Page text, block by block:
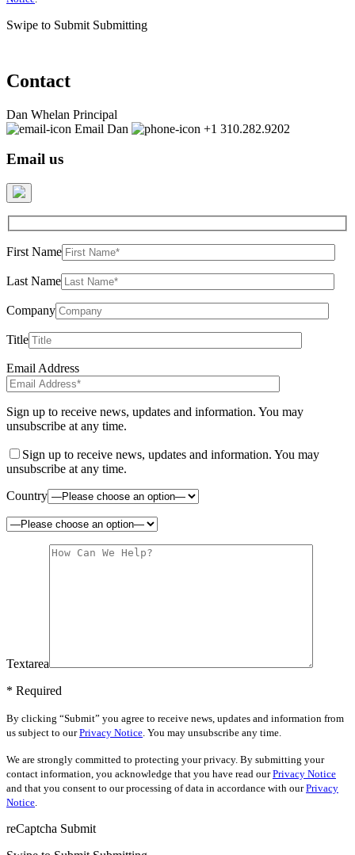
Swipe to Submit Submitting
Contact
Dan Whelan Principal
Email Dan
+1 310.282.9202
Email us
First Name
Last Name
Company
Title
Email Address
Sign up to receive news, updates and information. You may
unsubscribe at any time.
Sign up to receive news, updates and information. You may
unsubscribe at any time.
Country
Textarea
* Required
By clicking “Submit” you agree to receive news, updates and information from
us subject to ourPrivacy Notice . You may unsubscribe any time.
We are strongly committed to protecting your privacy. By submitting your
contact information, you acknowledge that you have read ourPrivacy Notice
and that you consent to our processing of data in accordance with ourPrivacy
Notice
reCaptcha Submit